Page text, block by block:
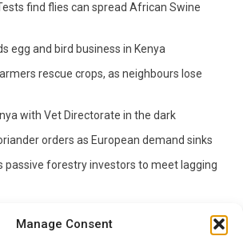
Manage Consent
find flies can spread African Swine
egg and bird business in Kenya
rescue crops, as neighbours lose
with Vet Directorate in the dark
orders as European demand sinks
passive forestry investors to meet lagging